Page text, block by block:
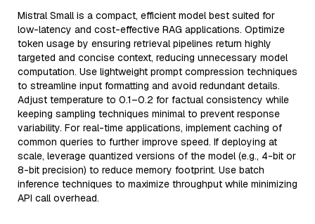
Mistral Small is a compact, efficient model best suited for
low-latency and cost-effective RAG applications. Optimize
token usage by ensuring retrieval pipelines return highly
targeted and concise context, reducing unnecessary model
computation. Use lightweight prompt compression techniques
to streamline input formatting and avoid redundant details.
Adjust temperature to 0.1–0.2 for factual consistency while
keeping sampling techniques minimal to prevent response
variability. For real-time applications, implement caching of
common queries to further improve speed. If deploying at
scale, leverage quantized versions of the model (e.g., 4-bit or
8-bit precision) to reduce memory footprint. Use batch
inference techniques to maximize throughput while minimizing
API call overhead.